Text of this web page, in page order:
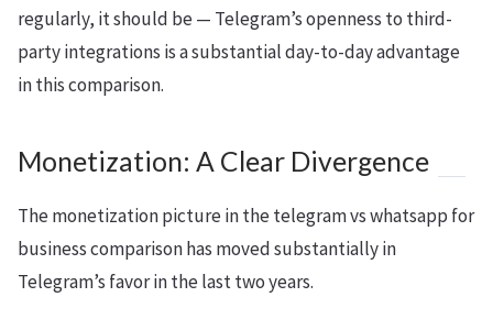
regularly, it should be — Telegram’s openness to third-
party integrations is a substantial day-to-day advantage
in this comparison.
Monetization: A Clear Divergence
The monetization picture in the telegram vs whatsapp for
business comparison has moved substantially in
Telegram’s favor in the last two years.